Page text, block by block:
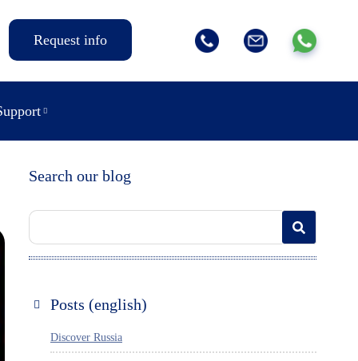
Request info
Search our blog
Posts (english)
Discover Russia